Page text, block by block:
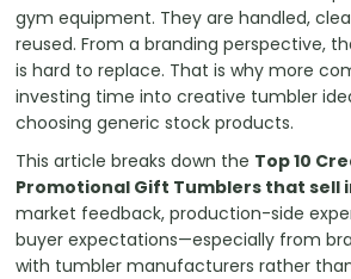
gym equipment. They are handled,
reused. From a branding perspective,
is hard to replace. That is why more
investing time into creative tumbler
choosing generic stock products.
This article breaks down the Top 10
Promotional Gift Tumblers that sell
market feedback, production-side
buyer expectations—especially from
with tumbler manufacturers rather